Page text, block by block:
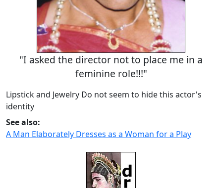
"I asked the director not to place me in a
feminine role!!!"
Lipstick and Jewelry Do not seem to hide this actor's
identity
See also:
A Man Elaborately Dresses as a Woman for a Play